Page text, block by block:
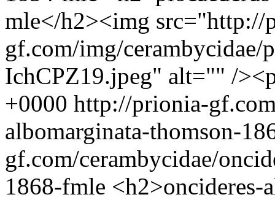
mle</h2><img src="http://
gf.com/img/cerambycidae/
IchCPZ19.jpeg" alt="" /
+0000 http://prionia-
albomarginata-thomson-
gf.com/cerambycidae/
1868-fmle <h2>oncideres-